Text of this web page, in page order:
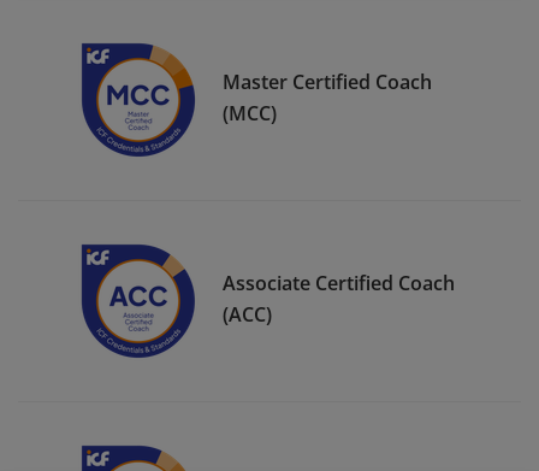
Master Certified Coach
(MCC)
Associate Certified Coach
(ACC)